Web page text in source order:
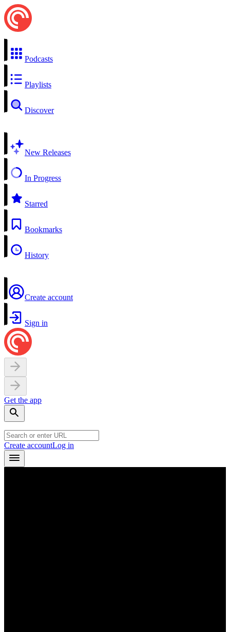
Podcasts
Playlists
Discover
New Releases
In Progress
Starred
Bookmarks
History
Create account
Sign in
Get the app
Create accountLog in